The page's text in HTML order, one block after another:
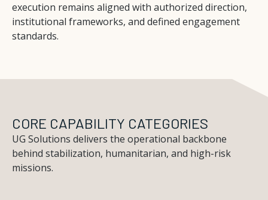
execution remains aligned with authorized direction,
institutional frameworks, and defined engagement
standards.
CORE CAPABILITY CATEGORIES
UG Solutions delivers the operational backbone
behind stabilization, humanitarian, and high-risk
missions.